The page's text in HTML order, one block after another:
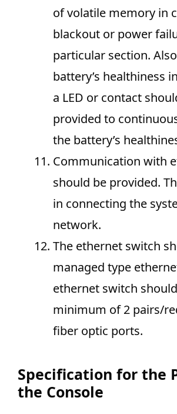
of volatile memory in
blackout or power
particular section.
battery’s healthiness
a LED or contact
provided to
the battery’s
Communication with
should be provided.
in connecting the
network.
The ethernet switch
managed type
ethernet switch
minimum of 2 pairs/
fiber optic ports.
Specification for the
the Console